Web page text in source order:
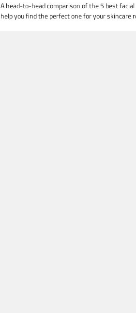
A head-to-head comparison of the 5 best
help you find the perfect one for your skincare